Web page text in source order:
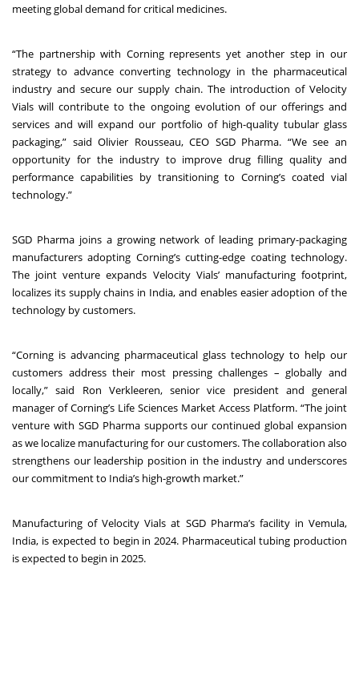
meeting global demand for critical medicines.
“The partnership with Corning represents yet another step in our
strategy to advance converting technology in the pharmaceutical
industry and secure our supply chain. The introduction of Velocity
Vials will contribute to the ongoing evolution of our offerings and
services and will expand our portfolio of high-quality tubular glass
packaging,” said Olivier Rousseau, CEO SGD Pharma. “We see an
opportunity for the industry to improve drug filling quality and
performance capabilities by transitioning to Corning’s coated vial
technology.”
SGD Pharma joins a growing network of leading primary-packaging
manufacturers adopting Corning’s cutting-edge coating technology.
The joint venture expands Velocity Vials’ manufacturing footprint,
localizes its supply chains in India, and enables easier adoption of the
technology by customers.
“Corning is advancing pharmaceutical glass technology to help our
customers address their most pressing challenges – globally and
locally,” said Ron Verkleeren, senior vice president and general
manager of Corning’s Life Sciences Market Access Platform. “The joint
venture with SGD Pharma supports our continued global expansion
as we localize manufacturing for our customers. The collaboration also
strengthens our leadership position in the industry and underscores
our commitment to India’s high-growth market.”
Manufacturing of Velocity Vials at SGD Pharma’s facility in Vemula,
India, is expected to begin in 2024. Pharmaceutical tubing production
is expected to begin in 2025.